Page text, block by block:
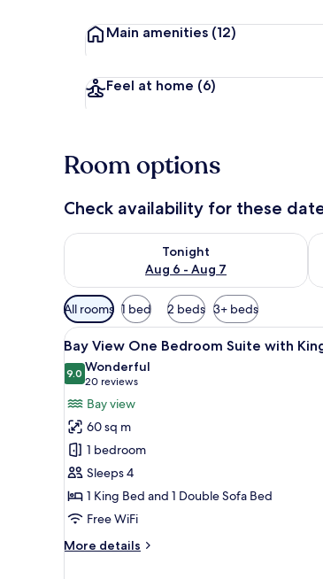
Main amenities (12)
Feel at home (6)
Room options
Check availability for these
Tonight
Aug 6 - Aug 7
Check availability for tonight Aug 6 - Aug
Available
filters
for
rooms
All rooms 1 bed 2 beds 3+ beds
View
all
photos
for
Bay
View
One
Bedroom
Suite
with
King
Hypo-
10
Bay View One Bedroom Suite with
9.09.0 out of 10
Wonderful
20 reviews
(20
reviews)
Bay view
60 sq m
1 bedroom
Sleeps 4
1 King Bed and 1 Double Sofa Bed
Free WiFi
More details
More